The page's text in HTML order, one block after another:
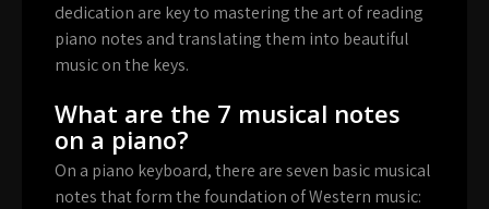
dedication are key to mastering the art of reading
piano notes and translating them into beautiful
music on the keys.
What are the 7 musical notes
on a piano?
On a piano keyboard, there are seven basic musical
notes that form the foundation of Western music: